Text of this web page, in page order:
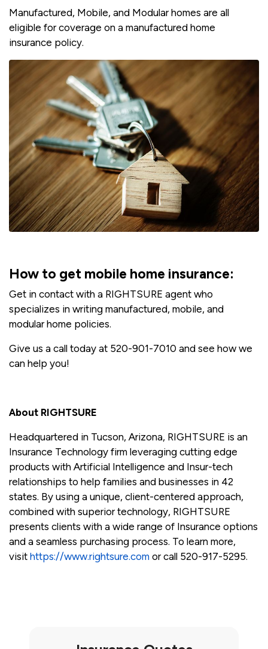
Manufactured, Mobile, and Modular homes are all
eligible for coverage on a manufactured home
insurance policy.
How to get mobile home insurance:
Get in contact with a RIGHTSURE agent who
specializes in writing manufactured, mobile, and
modular home policies.
Give us a call today at 520-901-7010 and see how we
can help you!
About RIGHTSURE
Headquartered in Tucson, Arizona, RIGHTSURE is an
Insurance Technology firm leveraging cutting edge
products with Artificial Intelligence and Insur-tech
relationships to help families and businesses in 42
states. By using a unique, client-centered approach,
combined with superior technology, RIGHTSURE
presents clients with a wide range of Insurance options
and a seamless purchasing process. To learn more,
visit https://www.rightsure.com or call 520-917-5295.